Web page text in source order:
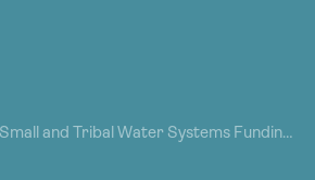
and Tribal Water Systems Funding